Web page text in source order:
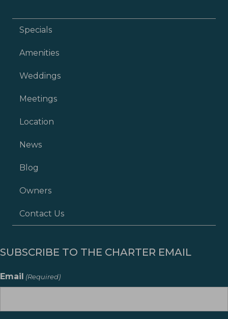
Specials
Amenities
Weddings
Meetings
Location
News
Blog
Owners
Contact Us
SUBSCRIBE TO THE CHARTER EMAIL
Email (Required)